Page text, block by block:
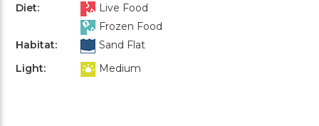
Diet:
Live Food
Frozen Food
Habitat:
Sand Flat
Light:
Medium